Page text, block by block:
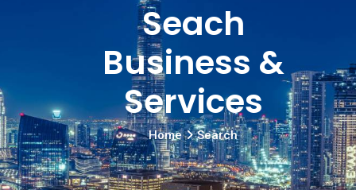
Seach
Business &
Services
Home Search